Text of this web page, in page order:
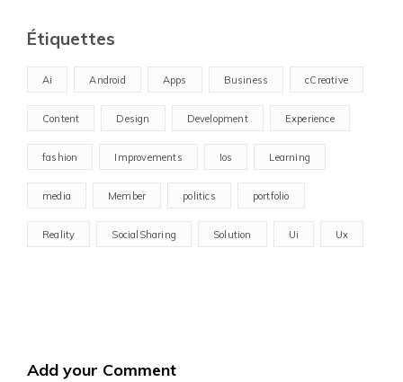
Étiquettes
Ai Android Apps Business cCreative
Content Design Development Experience
fashion Improvements Ios Learning
media Member politics portfolio
Reality SocialSharing Solution Ui Ux
Add your Comment